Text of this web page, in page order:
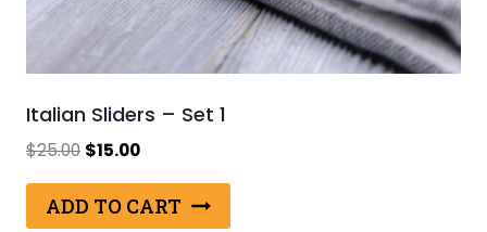
Italian Sliders – Set 1
$25.00 Original
was:
$25.00.
$15.00Current
is:
$15.00.
ADD TO CART